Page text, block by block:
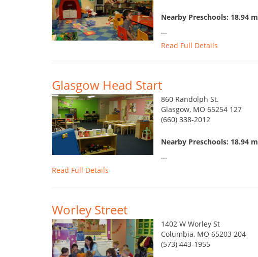
Nearby Preschools: 18.94
...
Read Full Details
Glasgow Head Start
860 Randolph St.
Glasgow, MO 65254 127
(660) 338-2012
Nearby Preschools: 18.94
...
Read Full Details
Worley Street
1402 W Worley St
Columbia, MO 65203 204
(573) 443-1955